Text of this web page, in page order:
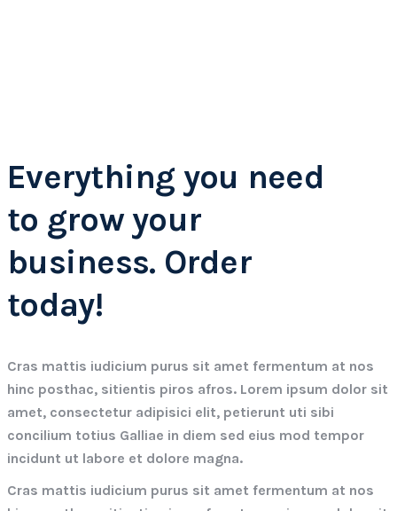
Everything you need
to grow your
business. Order
today!
Cras mattis iudicium purus sit amet fermentum at nos
hinc posthac, sitientis piros afros. Lorem ipsum dolor sit
amet, consectetur adipisici elit, petierunt uti sibi
concilium totius Galliae in diem sed eius mod tempor
incidunt ut labore et dolore magna.
Cras mattis iudicium purus sit amet fermentum at nos